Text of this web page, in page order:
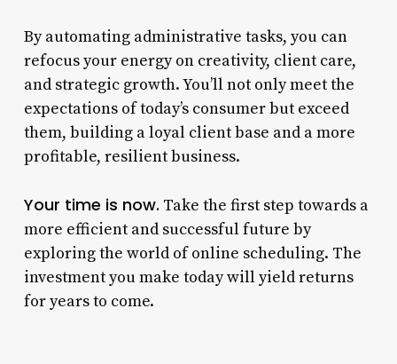
By automating administrative tasks, you can
refocus your energy on creativity, client care,
and strategic growth. You’ll not only meet the
expectations of today’s consumer but exceed
them, building a loyal client base and a more
profitable, resilient business.
Your time is now. Take the first step towards a
more efficient and successful future by
exploring the world of online scheduling. The
investment you make today will yield returns
for years to come.